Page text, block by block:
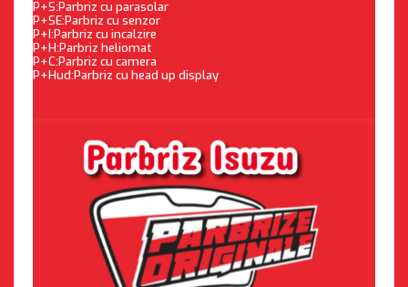
P+S:Parbriz cu parasolar
P+SE:Parbriz cu senzor
P+I:Parbriz cu incalzire
P+H:Parbriz heliomat
P+C:Parbriz cu camera
P+Hud:Parbriz cu head up display